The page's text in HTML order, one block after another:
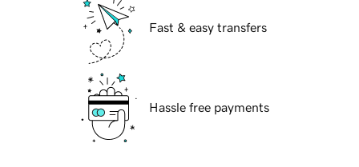
Fast & easy transfers
Hassle free payments